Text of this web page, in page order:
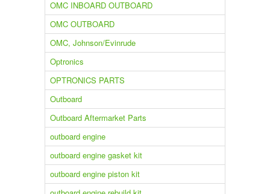
OMC INBOARD OUTBOARD
OMC OUTBOARD
OMC, Johnson/Evinrude
Optronics
OPTRONICS PARTS
Outboard
Outboard Aftermarket Parts
outboard engine
outboard engine gasket kit
outboard engine piston kit